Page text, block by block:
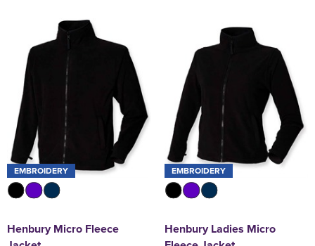
EMBROIDERY
Henbury Micro Fleece
EMBROIDERY
Henbury Ladies Micro